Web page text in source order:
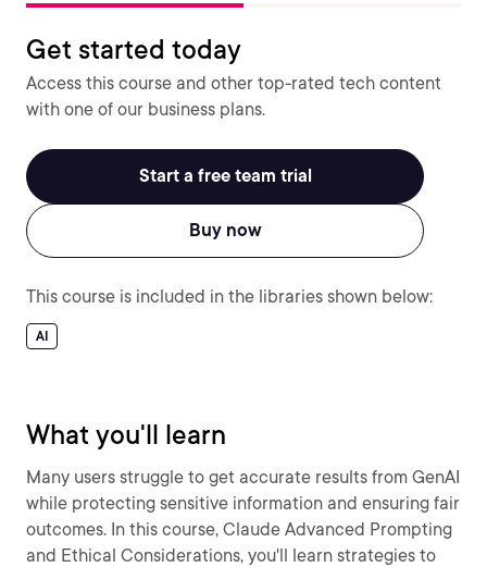
Get started today
Access this course and other top-rated tech content
with one of our business plans.
Start a free team trial
Buy now
This course is included in the libraries shown below:
AI
What you'll learn
Many users struggle to get accurate results from GenAI
while protecting sensitive information and ensuring fair
outcomes. In this course, Claude Advanced Prompting
and Ethical Considerations, you'll learn strategies to